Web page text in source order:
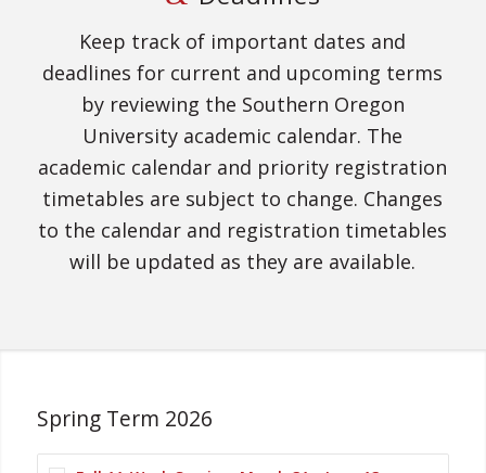
Keep track of important dates and
deadlines for current and upcoming terms
by reviewing the Southern Oregon
University academic calendar. The
academic calendar and priority registration
timetables are subject to change. Changes
to the calendar and registration timetables
will be updated as they are available.
Spring Term 2026